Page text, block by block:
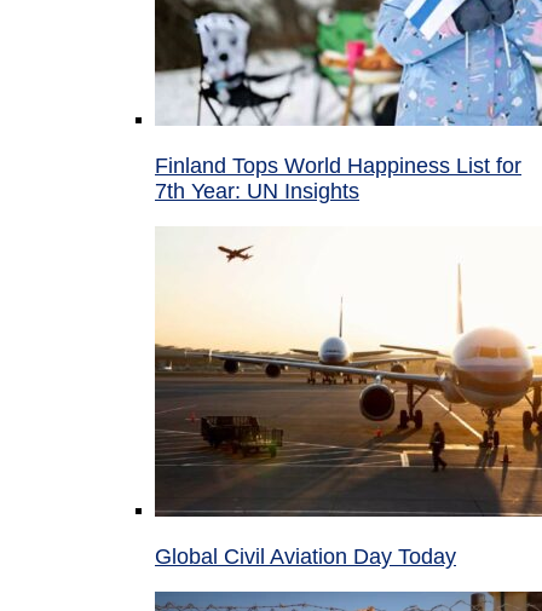
Finland Tops World Happiness List for
7th Year: UN Insights
Global Civil Aviation Day Today